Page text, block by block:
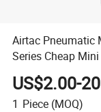
Airtac Pneumatic
Series Cheap
US$2.00-
1 Piece (MOQ)